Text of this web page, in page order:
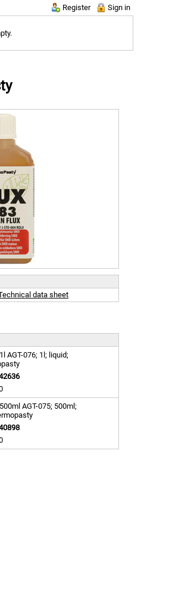
Register Sign in
data sheet
AGT-076; 1l; liquid;
AGT-075; 500ml;